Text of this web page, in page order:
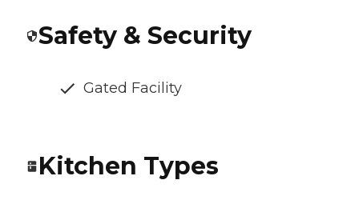
Safety & Security
Gated Facility
Kitchen Types